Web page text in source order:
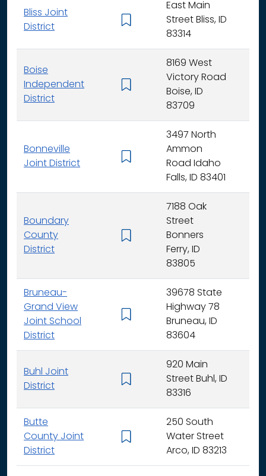
Bliss Joint
District
East Main
Street Bliss, ID
83314
Boise
Independent
District
8169 West
Victory Road
Boise, ID
83709
Bonneville
Joint District
3497 North
Ammon
Road Idaho
Falls, ID 83401
Boundary
County
District
7188 Oak
Street
Bonners
Ferry, ID
83805
Bruneau-
Grand View
Joint School
District
39678 State
Highway 78
Bruneau, ID
83604
Buhl Joint
District
920 Main
Street Buhl, ID
83316
Butte
County Joint
District
250 South
Water Street
Arco, ID 83213